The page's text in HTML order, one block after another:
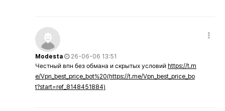
Modesta
26-06-06 13:51
Честный впн без обмана и скрытых условий https://t.m
e/Vpn_best_price_bot%20(https://t.me/Vpn_best_price_bo
t?start=ref_8148451884)